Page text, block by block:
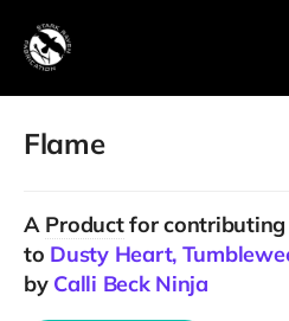
Flame
A Productfor contributing
to Dusty Heart,
by Calli Beck Ninja